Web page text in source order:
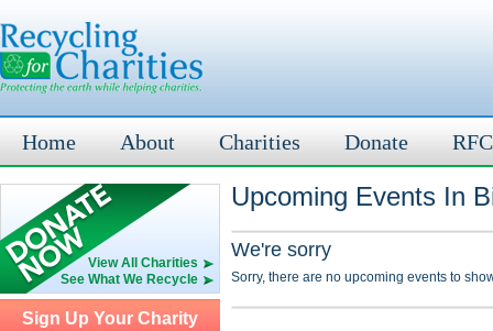
Home About Charities Donate
View All Charities
See What We Recycle
Sign Up Your Charity
Upcoming Events In
We're sorry
Sorry, there are no upcoming events to